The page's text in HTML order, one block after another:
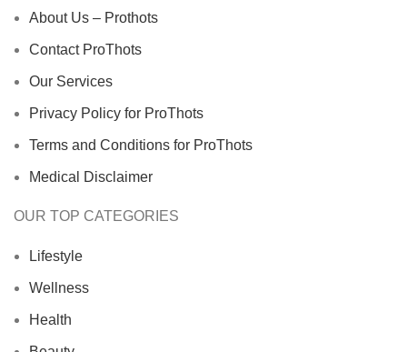
About Us – Prothots
Contact ProThots
Our Services
Privacy Policy for ProThots
Terms and Conditions for ProThots
Medical Disclaimer
OUR TOP CATEGORIES
Lifestyle
Wellness
Health